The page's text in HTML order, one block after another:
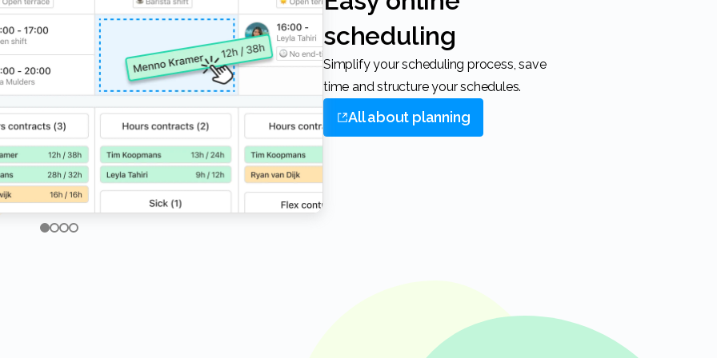
scheduling
Simplify your scheduling process, save
time and structure your schedules.
All about planning